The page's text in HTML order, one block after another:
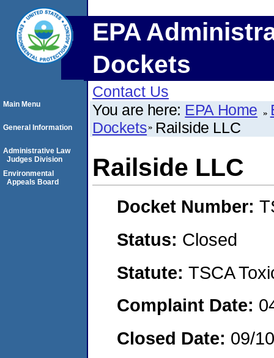
EPA
Dockets
Contact Us
You are here: EPA Home
Dockets Railside LLC
Railside LLC
Docket Number:
Status: Closed
Statute: TSCA
Complaint Date:
Closed Date: 09/
Main Menu
General Information
Administrative Law
Judges Division
Environmental
Appeals Board